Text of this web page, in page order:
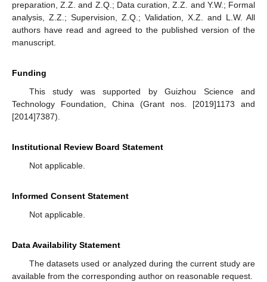
preparation, Z.Z. and Z.Q.; Data curation, Z.Z. and Y.W.; Formal
analysis, Z.Z.; Supervision, Z.Q.; Validation, X.Z. and L.W. All
authors have read and agreed to the published version of the
manuscript.
Funding
This study was supported by Guizhou Science and
Technology Foundation, China (Grant nos. [2019]1173 and
[2014]7387).
Institutional Review Board Statement
Not applicable.
Informed Consent Statement
Not applicable.
Data Availability Statement
The datasets used or analyzed during the current study are
available from the corresponding author on reasonable request.